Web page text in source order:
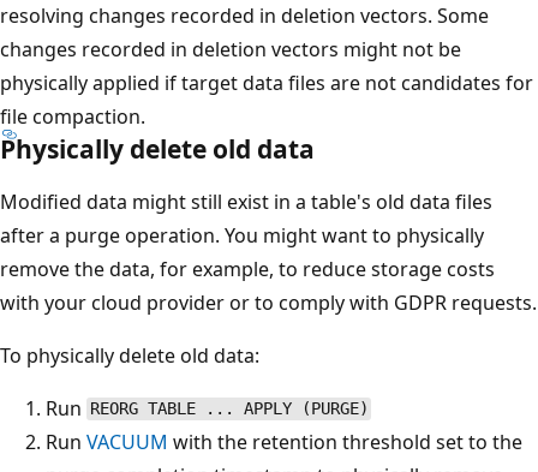
resolving changes recorded in deletion vectors. Some
changes recorded in deletion vectors might not be
physically applied if target data files are not candidates for
file compaction.
Physically delete old data
Modified data might still exist in a table's old data files
after a purge operation. You might want to physically
remove the data, for example, to reduce storage costs
with your cloud provider or to comply with GDPR requests.
To physically delete old data:
Run REORG TABLE ... APPLY (PURGE)
Run VACUUM with the retention threshold set to the